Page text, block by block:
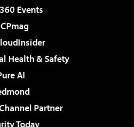
Events
Health & Safety
AI
Partner
Today